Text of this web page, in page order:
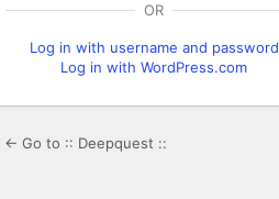
OR
Log in with username and password
Log in with WordPress.com
← Go to :: Deepquest ::